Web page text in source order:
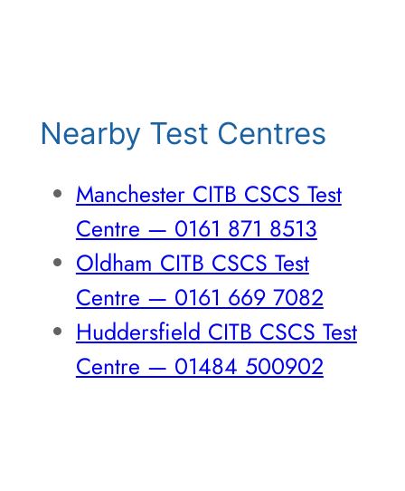
Nearby Test Centres
Manchester CITB CSCS Test
Centre — 0161 871 8513
Oldham CITB CSCS Test
Centre — 0161 669 7082
Huddersfield CITB CSCS Test
Centre — 01484 500902